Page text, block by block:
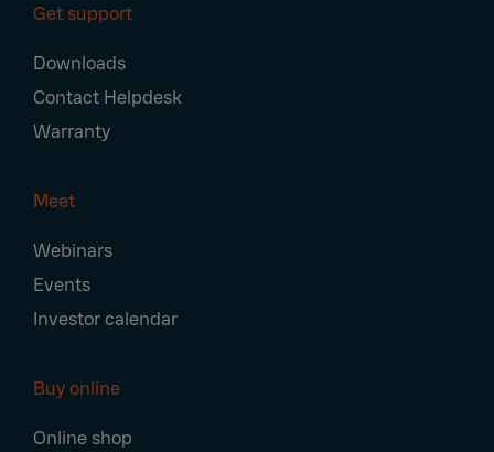
Get support
Downloads
Contact Helpdesk
Warranty
Meet
Webinars
Events
Investor calendar
Buy online
Online shop